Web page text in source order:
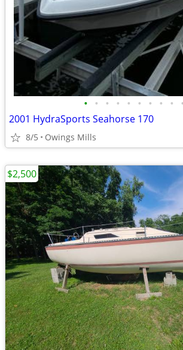
• • • • • • • • • •
2001 HydraSports Seahorse 170
8/5 Owings Mills
$2,500